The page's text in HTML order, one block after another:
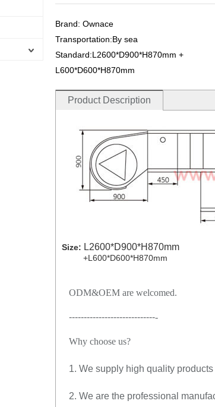
Brand: Ownace
Transportation:By sea
Standard:L2600*D900*H870mm +
L600*D600*H870mm
Product Description
Size: L2600*D900*H870mm
+L600*D600*H870mm
ODM&OEM are welcomed.
------------------------------
Why choose us?
1. We supply high quality
2. We are the professional